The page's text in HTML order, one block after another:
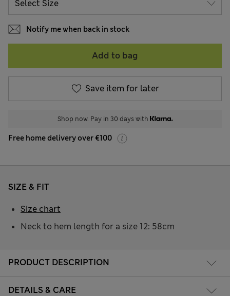
Notify me when back in stock
Add to bag
Save item for later
Shop now. Pay in 30 days with
Free home delivery over €100
PRODUCT DESCRIPTION
DETAILS & CARE
SIZE & FIT
Neck to hem length for a size 12: 58cm
Size chart